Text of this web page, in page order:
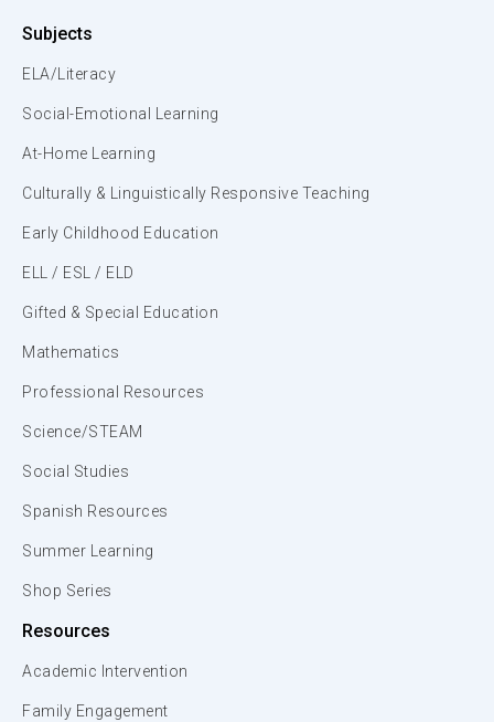
Subjects
ELA/Literacy
Social-Emotional Learning
At-Home Learning
Culturally & Linguistically Responsive Teaching
Early Childhood Education
ELL / ESL / ELD
Gifted & Special Education
Mathematics
Professional Resources
Science/STEAM
Social Studies
Spanish Resources
Summer Learning
Shop Series
Resources
Academic Intervention
Family Engagement